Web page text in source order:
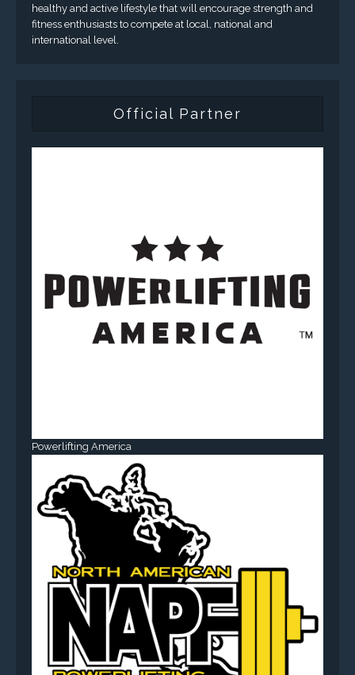
healthy and active lifestyle that will encourage strength and
fitness enthusiasts to compete at local, national and
international level.
Official Partner
Powerlifting America